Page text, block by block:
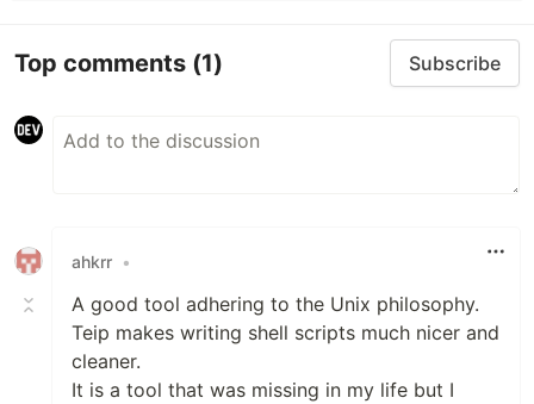
Top comments (1) Subscribe
ahkrr •
A good tool adhering to the Unix philosophy.
Teip makes writing shell scripts much nicer and
cleaner.
It is a tool that was missing in my life but I